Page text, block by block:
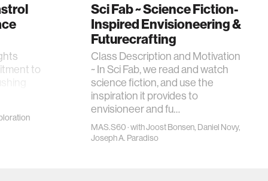
to
Sci Fab ~ Science Fiction-
Inspired Envisioneering &
Futurecrafting
Class Description and Motivation
~ In Sci Fab, we read and watch
science fiction, and use the
inspiration it provides to
envisioneer and fu…
MAS.S60 · with Joost Bonsen, Daniel Novy,
Joseph A. Paradiso